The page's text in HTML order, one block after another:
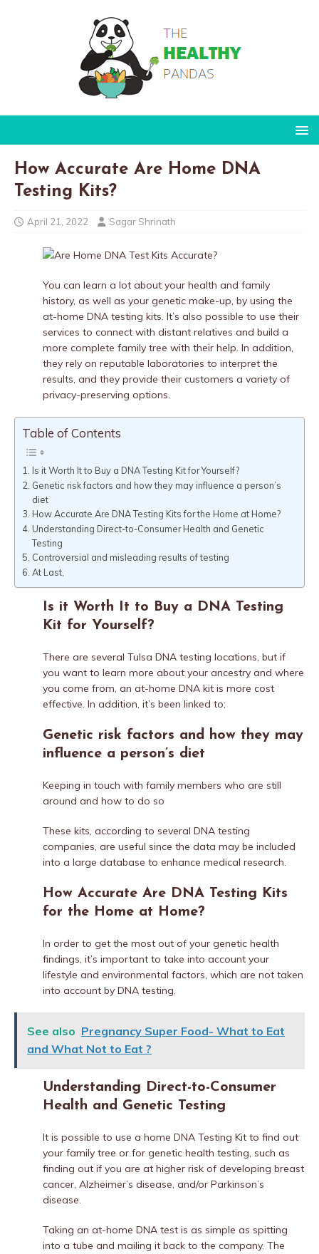
How Accurate Are Home DNA
Testing Kits?
April 21, 2022 Sagar Shrinath
You can learn a lot about your health and family
history, as well as your genetic make-up, by using the
at-home DNA testing kits. It’s also possible to use their
services to connect with distant relatives and build a
more complete family tree with their help. In addition,
they rely on reputable laboratories to interpret the
results, and they provide their customers a variety of
privacy-preserving options.
Table of Contents
Is it Worth It to Buy a DNA Testing Kit for Yourself?
Genetic risk factors and how they may influence a person’s
diet
How Accurate Are DNA Testing Kits for the Home at Home?
Understanding Direct-to-Consumer Health and Genetic
Testing
Controversial and misleading results of testing
At Last,
Is it Worth It to Buy a DNA Testing
Kit for Yourself?
There are several Tulsa DNA testing locations, but if
you want to learn more about your ancestry and where
you come from, an at-home DNA kit is more cost
effective. In addition, it’s been linked to;
Genetic risk factors and how they may
influence a person’s diet
Keeping in touch with family members who are still
around and how to do so
These kits, according to several DNA testing
companies, are useful since the data may be included
into a large database to enhance medical research.
How Accurate Are DNA Testing Kits
for the Home at Home?
In order to get the most out of your genetic health
findings, it’s important to take into account your
lifestyle and environmental factors, which are not taken
into account by DNA testing.
See also Pregnancy Super Food- What to Eat
and What Not to Eat ?
Understanding Direct-to-Consumer
Health and Genetic Testing
It is possible to use a home DNA Testing Kit to find out
your family tree or for genetic health testing, such as
finding out if you are at higher risk of developing breast
cancer, Alzheimer’s disease, and/or Parkinson’s
disease.
Taking an at-home DNA test is as simple as spitting
into a tube and mailing it back to the company. The